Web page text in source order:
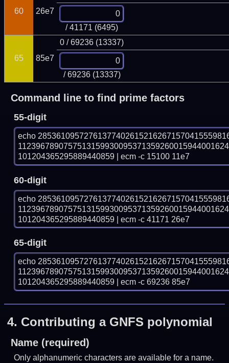
60
26e7
/ 41171 (6495)
65 85e7
0 / 69236 (13337)
/ 69236 (13337)
Command line to find prime factors
55-digit
echo
101204365295889440859 | ecm -c 15100 11e7
60-digit
echo
101204365295889440859 | ecm -c 41171 26e7
65-digit
echo
101204365295889440859 | ecm -c 69236 85e7
4. Contributing a GNFS polynomial
Name (required)
Only alphanumeric characters are available for a name.